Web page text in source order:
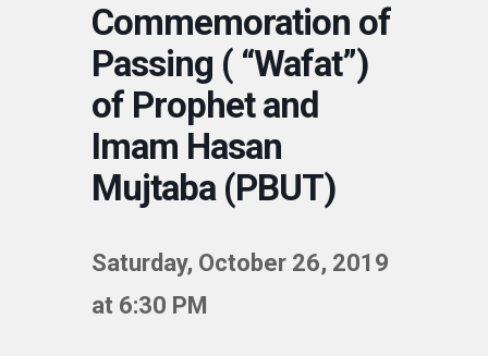
Commemoration of
Passing ( “Wafat”)
of Prophet and
Imam Hasan
Mujtaba (PBUT)
Saturday, October 26, 2019
at 6:30 PM